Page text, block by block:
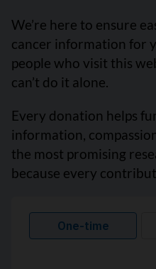
We’re here to ensure
cancer information for
people who visit this
can’t do it alone.
Every donation helps
information,
the most promising
because every